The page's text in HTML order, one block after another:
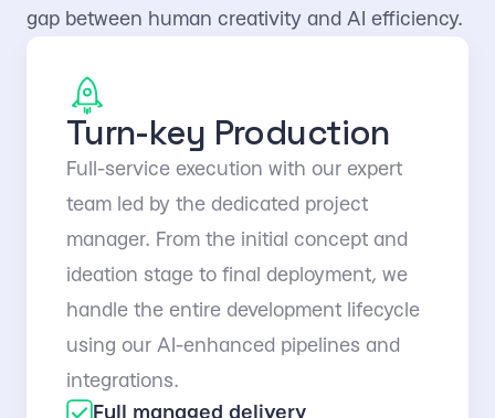
gap between human creativity and AI efficiency.
Turn-key Production
Full-service execution with our expert
team led by the dedicated project
manager. From the initial concept and
ideation stage to final deployment, we
handle the entire development lifecycle
using our AI-enhanced pipelines and
integrations.
Full managed delivery